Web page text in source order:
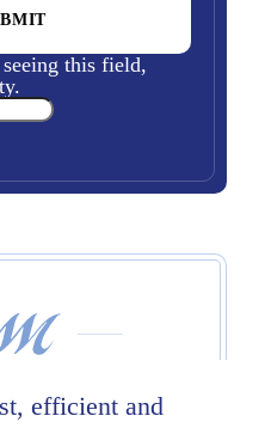
this field,
efficient and